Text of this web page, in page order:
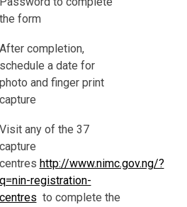
the form
After completion,
schedule a date for
photo and finger print
capture
Visit any of the 37
capture
centres http://www.nimc.gov.ng/?
q=nin-registration-
centres to complete the